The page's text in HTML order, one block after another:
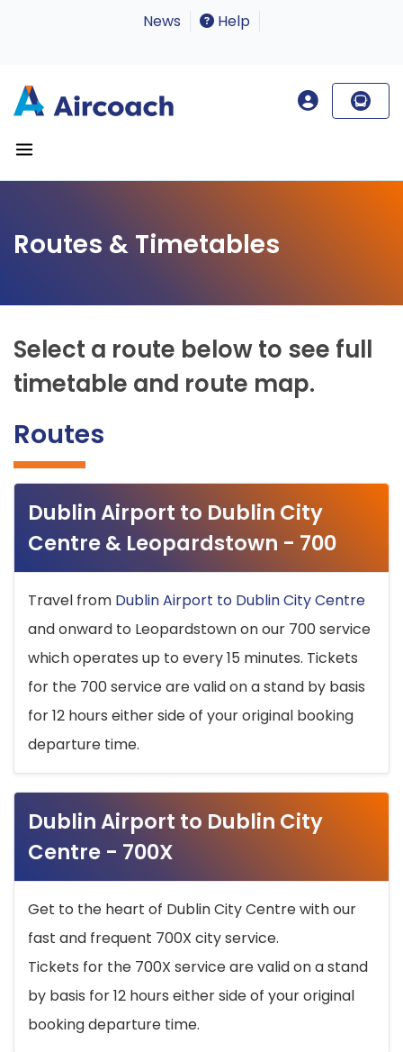
News Help
Routes & Timetables
Select a route below to see full
timetable and route map.
Routes
Dublin Airport to Dublin City
Centre & Leopardstown - 700
Travel from Dublin Airport to Dublin City Centre
and onward to Leopardstown on our 700 service
which operates up to every 15 minutes. Tickets
for the 700 service are valid on a stand by basis
for 12 hours either side of your original booking
departure time.
Dublin Airport to Dublin City
Centre - 700X
Get to the heart of Dublin City Centre with our
fast and frequent 700X city service.
Tickets for the 700X service are valid on a stand
by basis for 12 hours either side of your original
booking departure time.